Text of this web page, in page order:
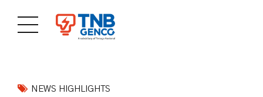
NEWS HIGHLIGHTS